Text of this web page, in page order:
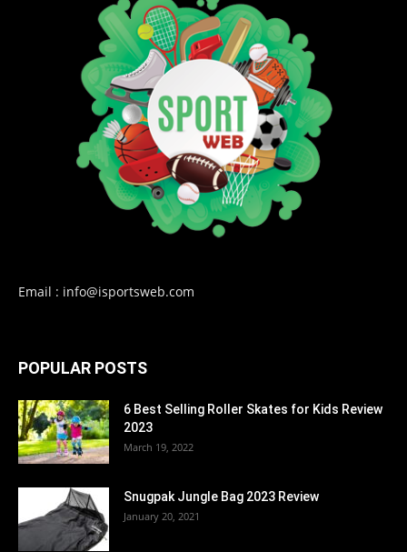
Email : info@isportsweb.com
POPULAR POSTS
6 Best Selling Roller Skates for Kids Review
2023
March 19, 2022
Snugpak Jungle Bag 2023 Review
January 20, 2021